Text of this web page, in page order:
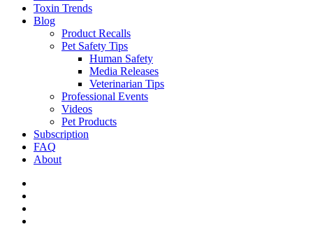
Toxin Trends
Blog
Product Recalls
Pet Safety Tips
Human Safety
Media Releases
Veterinarian Tips
Professional Events
Videos
Pet Products
Subscription
FAQ
About